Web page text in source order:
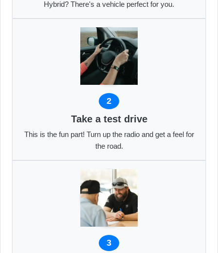
Hybrid? There's a vehicle perfect for you.
2
Take a test drive
This is the fun part! Turn up the radio and get a feel for
the road.
3